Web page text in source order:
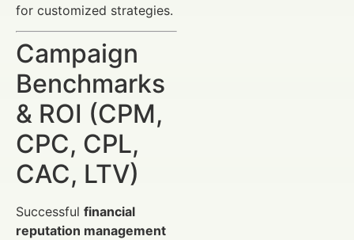
for customized strategies.
Campaign
Benchmarks
& ROI (CPM,
CPC, CPL,
CAC, LTV)
Successful financial
reputation management